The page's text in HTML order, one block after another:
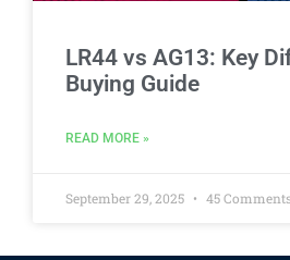
LR44 vs AG13: Key
Buying Guide
READ MORE »
September 29, 2025 45